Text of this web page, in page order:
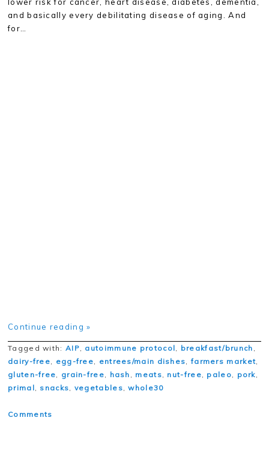
lower risk for cancer, heart disease, diabetes, dementia,
and basically every debilitating disease of aging. And
for…
Continue reading »
Tagged with: AIP, autoimmune protocol, breakfast/brunch ,
dairy-free, egg-free, entrees/main dishes,farmers market,
gluten-free, grain-free, hash , meats, nut-free, paleo, pork,
primal, snacks, vegetables,whole30
Comments